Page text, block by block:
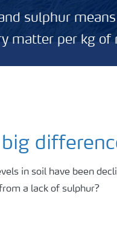
sulphur
matter per kg of
in soil have been
a lack of sulphur?